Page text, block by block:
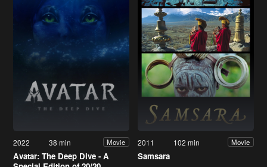
2022 38 min Movie
Avatar: The Deep Dive - A
2011 102 min Movie
Samsara